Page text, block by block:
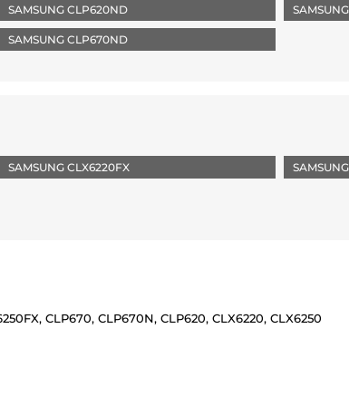
SAMSUNG CLP620ND
SAMSUNG CLP670ND
SAMSUNG CLX6220FX
CLP670, CLP670N, CLP620, CLX6220, CLX6250